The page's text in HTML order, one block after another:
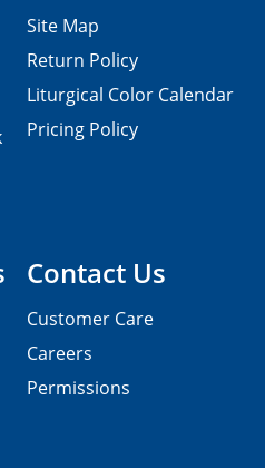
Contact Us
Customer Care
Careers
Permissions
Site Map
Return Policy
Liturgical Color Calendar
Pricing Policy